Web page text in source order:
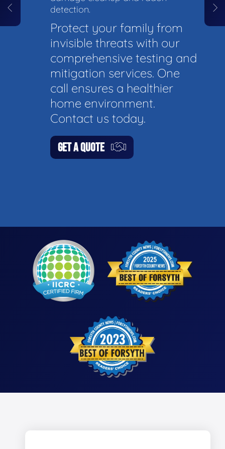
detection.
Protect your family from
invisible threats with our
comprehensive testing and
mitigation services. One
call ensures a healthier
home environment.
Contact us today.
GET A QUOTE